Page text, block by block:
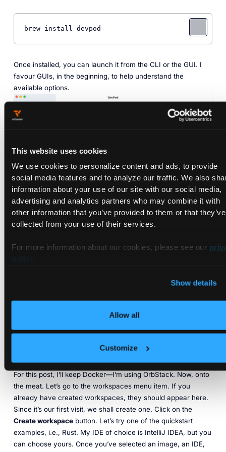
This website uses cookies
We use cookies to personalize content and ads, to provide
social media features and to analyze our traffic. We also
information about your use of our site with our social media,
advertising and analytics partners who may combine it with
other information that you’ve provided to them or that they’ve
collected from your use of their services.
For more information about our cookies, please see our
Show details
Allow all
Customize
brew install devpod
Once installed, you can launch it from the CLI or the GUI. I
favour GUIs, in the beginning, to help understand the
available options.
For this post, I’ll keep Docker—I’m using OrbStack. Now, onto
the meat. Let’s go to the workspaces menu item. If you
already have created workspaces, they should appear here.
Since it’s our first visit, we shall create one. Click on the
Create workspacebutton. Let’s try one of the quickstart
examples, i.e., Rust. My IDE of choice is IntelliJ IDEA, but you
can choose yours. Once you’ve selected an image, an IDE,